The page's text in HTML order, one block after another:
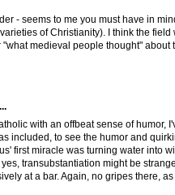
- seems to me you must have in
of Christianity). I think the
medieval people thought" about
with an offbeat sense of humor,
included, to see the humor and
first miracle was turning water into
transubstantiation might be
at a bar. Again, no gripes there,